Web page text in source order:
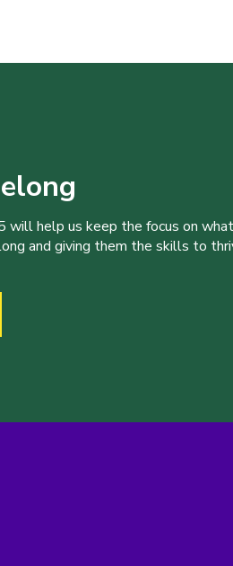
help us keep the focus on
and giving them the skills to